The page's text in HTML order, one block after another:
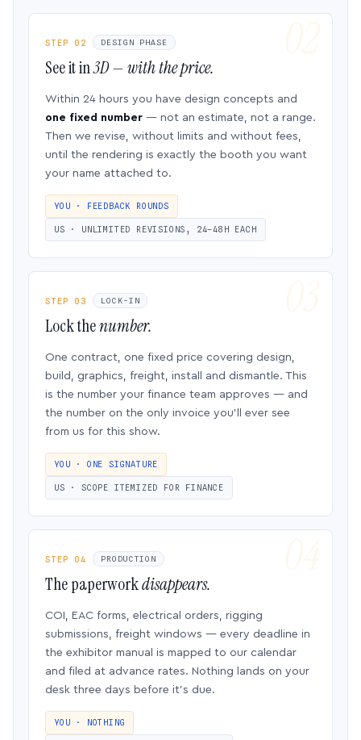
STEP 02 DESIGN PHASE
See it in3D — with the price.
Within 24 hours you have design concepts and
one fixed number — not an estimate, not a range.
Then we revise, without limits and without fees,
until the rendering is exactly the booth you want
your name attached to.
YOU · FEEDBACK ROUNDS
US · UNLIMITED REVISIONS, 24–48H EACH
STEP 03 LOCK-IN
Lock thenumber.
One contract, one fixed price covering design,
build, graphics, freight, install and dismantle. This
is the number your finance team approves — and
the number on the only invoice you’ll ever see
from us for this show.
YOU · ONE SIGNATURE
US · SCOPE ITEMIZED FOR FINANCE
STEP 04 PRODUCTION
The paperworkdisappears.
COI, EAC forms, electrical orders, rigging
submissions, freight windows — every deadline in
the exhibitor manual is mapped to our calendar
and filed at advance rates. Nothing lands on your
desk three days before it’s due.
YOU · NOTHING